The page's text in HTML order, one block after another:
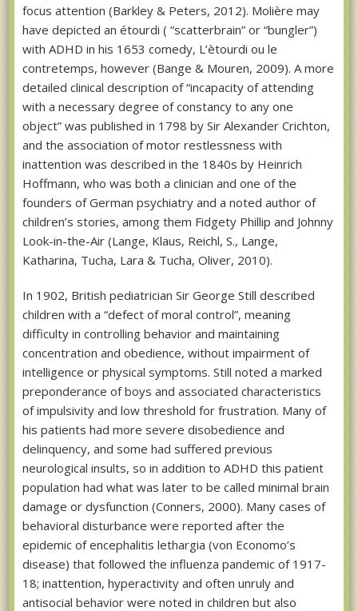
focus attention (Barkley & Peters, 2012). Molière may
have depicted an étourdi ( “scatterbrain” or “bungler”)
with ADHD in his 1653 comedy, L’ètourdi ou le
contretemps, however (Bange & Mouren, 2009). A more
detailed clinical description of “incapacity of attending
with a necessary degree of constancy to any one
object” was published in 1798 by Sir Alexander Crichton,
and the association of motor restlessness with
inattention was described in the 1840s by Heinrich
Hoffmann, who was both a clinician and one of the
founders of German psychiatry and a noted author of
children’s stories, among them Fidgety Phillip and Johnny
Look-in-the-Air (Lange, Klaus, Reichl, S., Lange,
Katharina, Tucha, Lara & Tucha, Oliver, 2010).
In 1902, British pediatrician Sir George Still described
children with a “defect of moral control”, meaning
difficulty in controlling behavior and maintaining
concentration and obedience, without impairment of
intelligence or physical symptoms. Still noted a marked
preponderance of boys and associated characteristics
of impulsivity and low threshold for frustration. Many of
his patients had more severe disobedience and
delinquency, and some had suffered previous
neurological insults, so in addition to ADHD this patient
population had what was later to be called minimal brain
damage or dysfunction (Conners, 2000). Many cases of
behavioral disturbance were reported after the
epidemic of encephalitis lethargia (von Economo’s
disease) that followed the influenza pandemic of 1917-
18; inattention, hyperactivity and often unruly and
antisocial behavior were noted in children but also